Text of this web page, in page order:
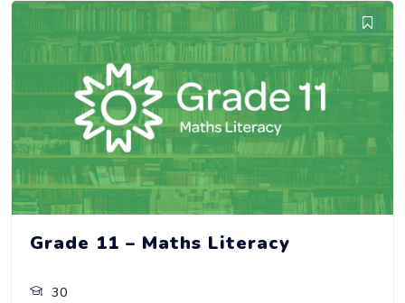
Grade 11 – Maths Literacy
30